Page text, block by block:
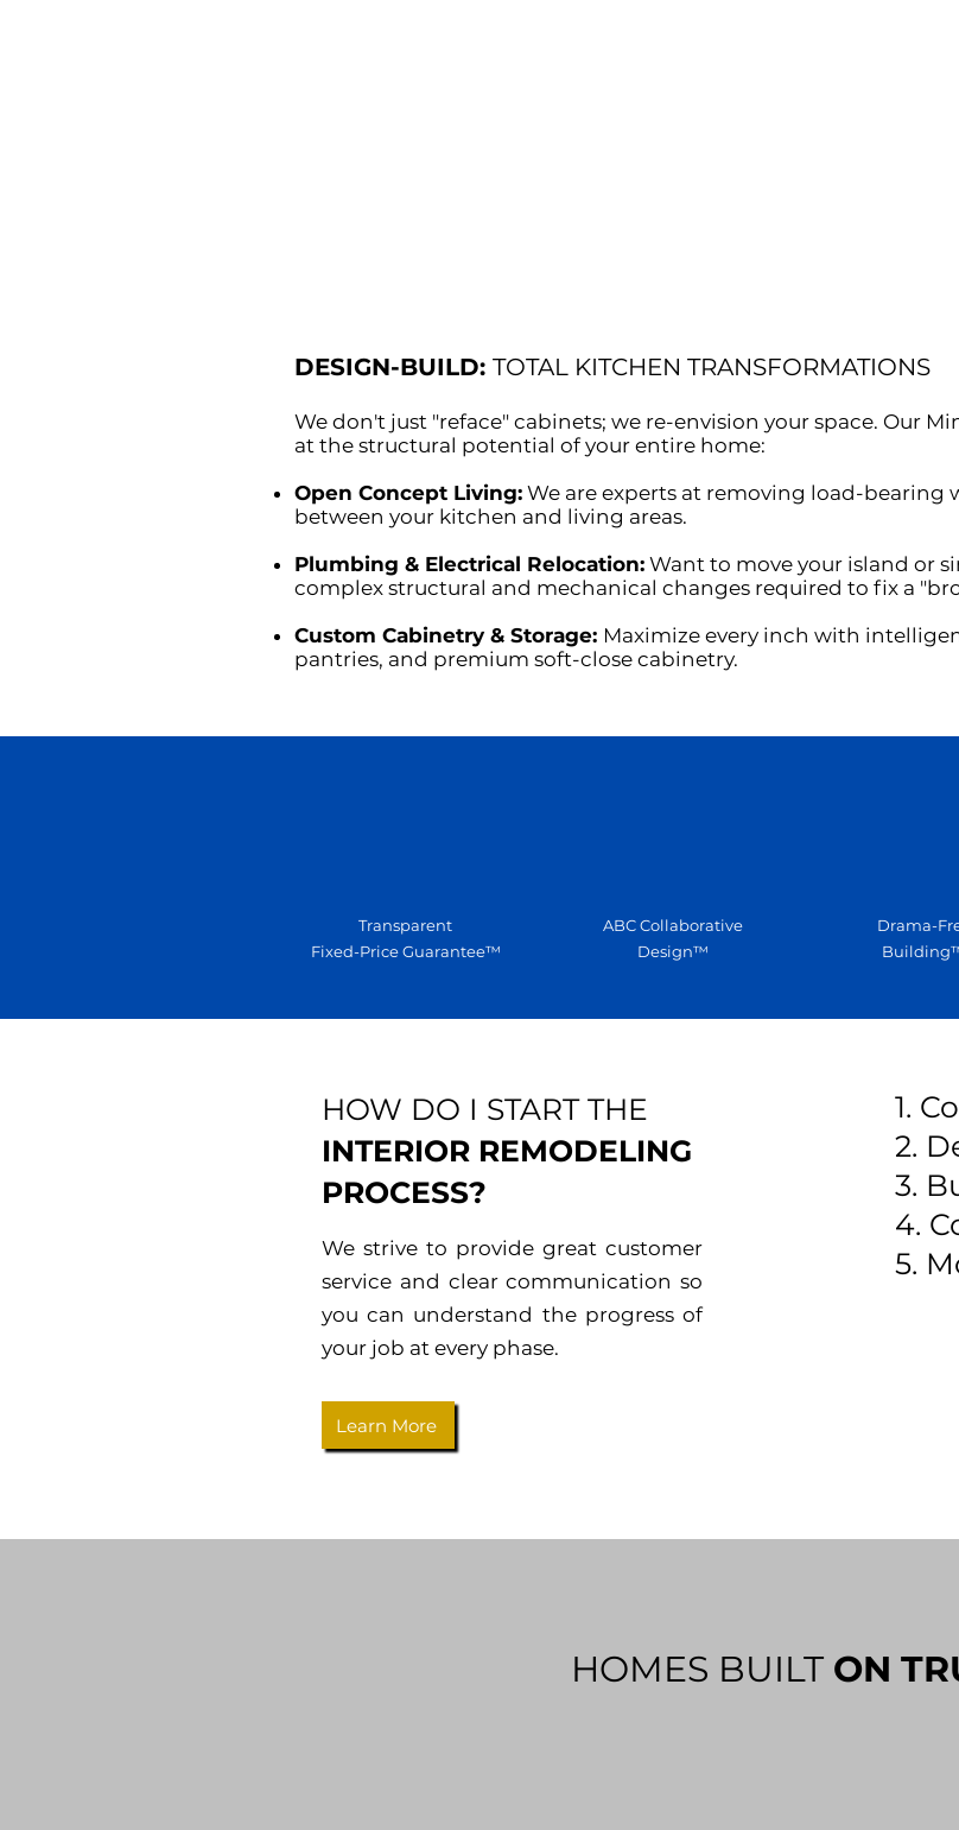
DESIGN-BUILD: TOTAL KITCHEN TRANSFORMATIONS
We don't just "reface" cabinets; we re-envision your space. Our
at the structural potential of your entire home:
Open Concept Living: We are experts at removing load-bearing
between your kitchen and living areas.
Plumbing & Electrical Relocation: Want to move your island or
complex structural and mechanical changes required to fix a
Custom Cabinetry & Storage: Maximize every inch with
pantries, and premium soft-close cabinetry.
Transparent
Fixed-Price Guarantee™
ABC Collaborative
Design™
Drama-
HOW DO I START THE
INTERIOR REMODELING
PROCESS?
We strive to provide great customer
service and clear communication so
you can understand the progress of
your job at every phase.
1.
2.
3.
4.
5.
Learn More
HOMES BUILT ON